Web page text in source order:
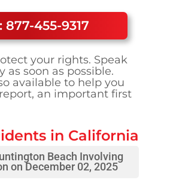
877-455-9317
your rights. Speak
as soon as possible.
available to help you
an important first
in California
Beach Involving
on December 02, 2025